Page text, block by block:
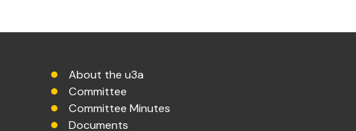
About the u3a
Committee
Committee Minutes
Documents